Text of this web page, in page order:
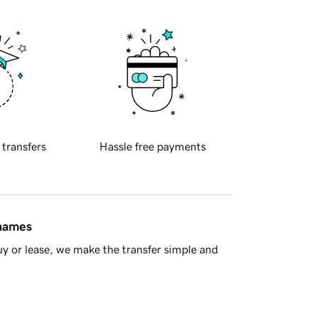
transfers Hassle free payments
or lease, we make the transfer simple and